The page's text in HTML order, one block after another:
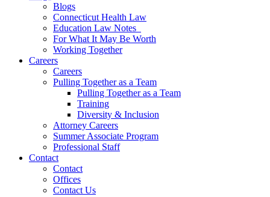
Blogs
Connecticut Health Law
Education Law Notes
For What It May Be Worth
Working Together
Careers
Careers
Pulling Together as a Team
Pulling Together as a Team
Training
Diversity & Inclusion
Attorney Careers
Summer Associate Program
Professional Staff
Contact
Contact
Offices
Contact Us